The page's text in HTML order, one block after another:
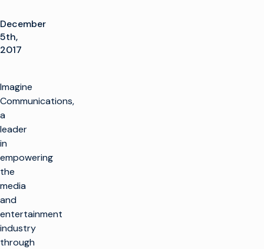
December
5th,
2017
Imagine
Communications,
a
leader
in
empowering
the
media
and
entertainment
industry
through